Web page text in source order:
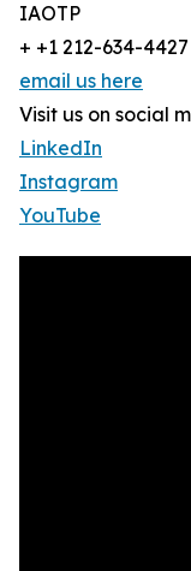
IAOTP
+ +1 212-634-4427
email us here
Visit us on social
LinkedIn
Instagram
YouTube